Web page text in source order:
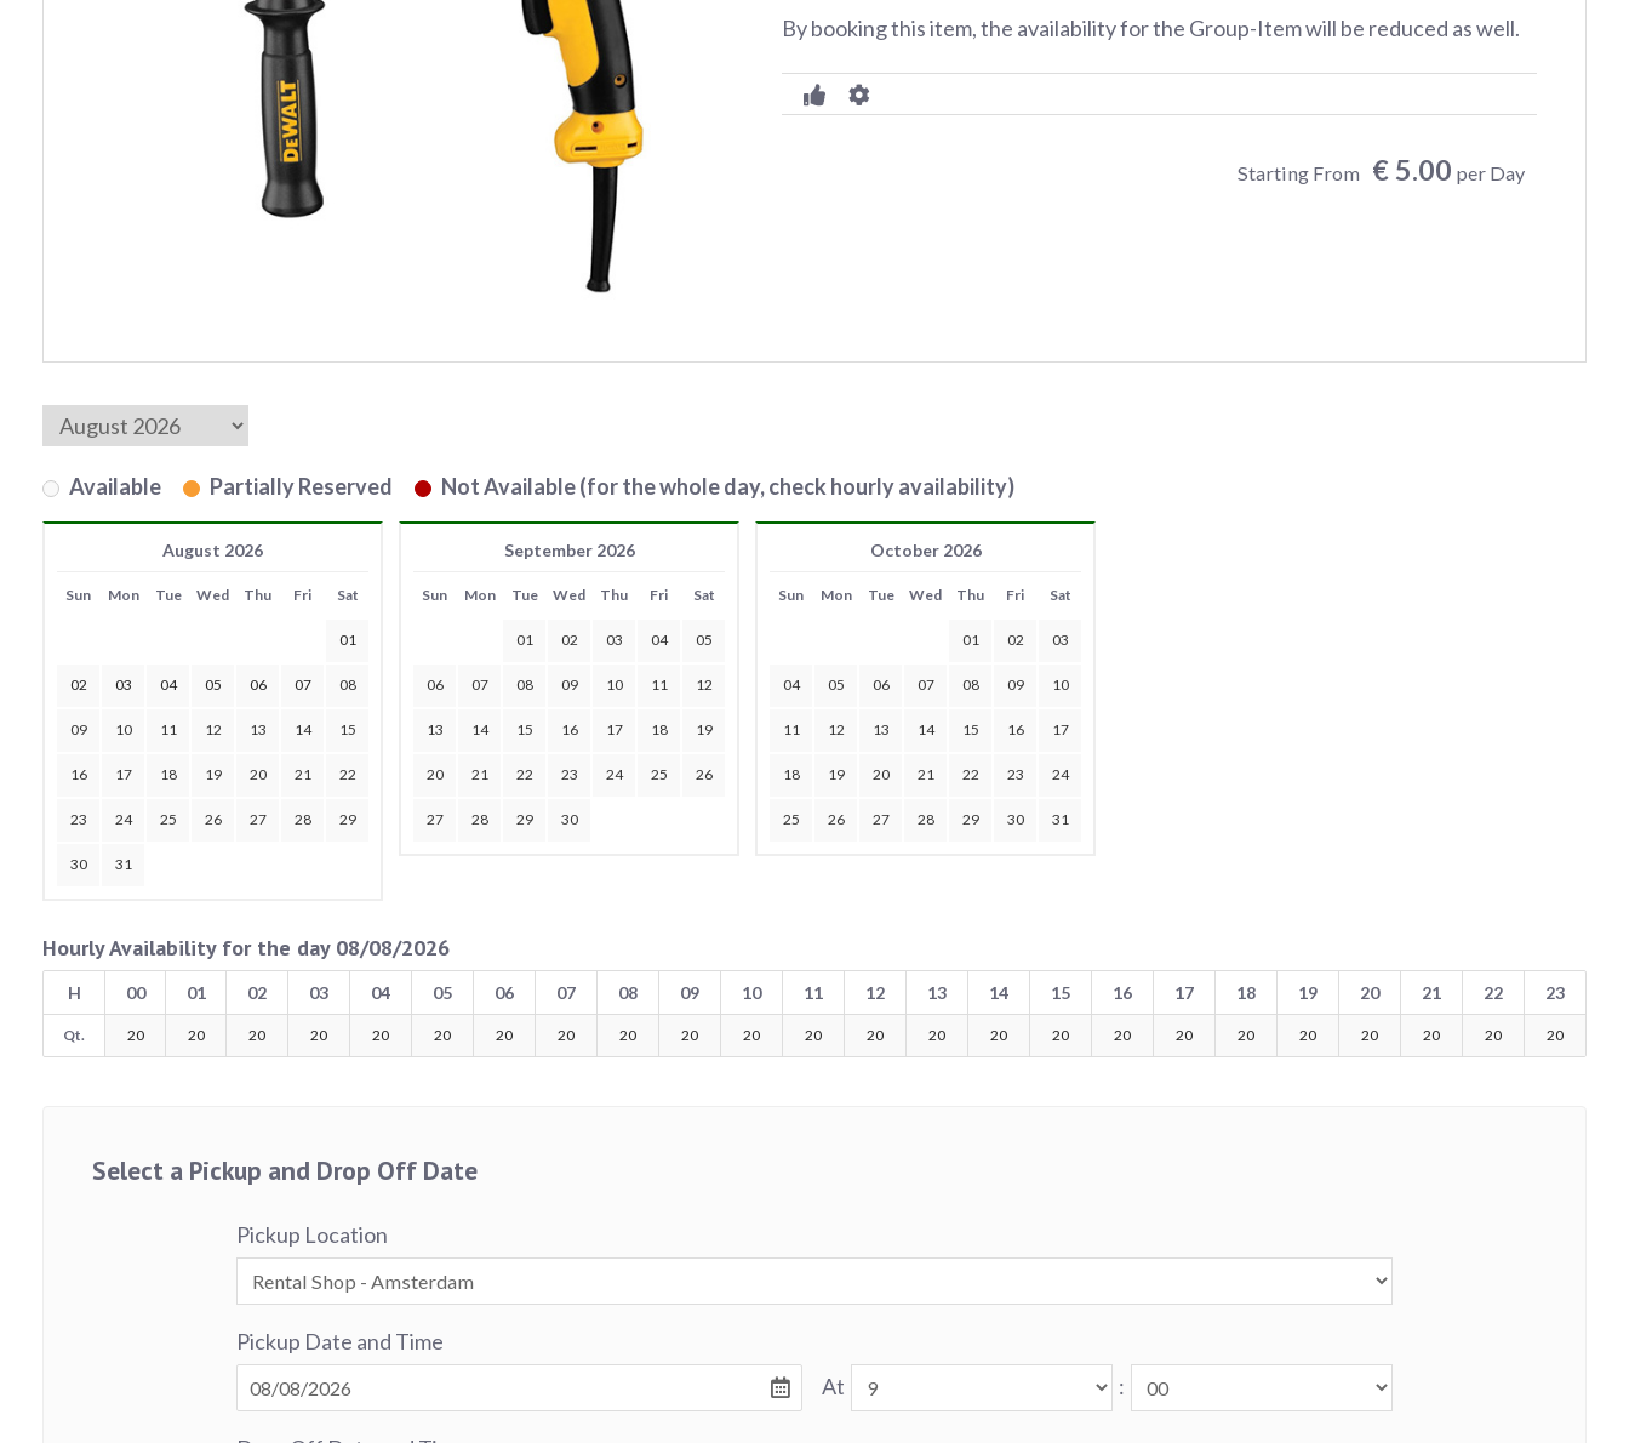
By booking this item, the availability for the Group-Item will be reduced as well.
Starting From € 5.00 per Day
Available Partially Reserved Not Available (for the whole day, check hourly availability)
August 2026
Sun Mon Tue Wed Thu Fri Sat
01
02 03 04 05 06 07 08
09 10 11 12 13 14 15
16 17 18 19 20 21 22
23 24 25 26 27 28 29
30 31
September 2026
Sun Mon Tue Wed Thu Fri Sat
01 02 03 04 05
06 07 08 09 10 11 12
13 14 15 16 17 18 19
20 21 22 23 24 25 26
27 28 29 30
October 2026
Sun Mon Tue Wed Thu Fri Sat
01 02 03
04 05 06 07 08 09 10
11 12 13 14 15 16 17
18 19 20 21 22 23 24
25 26 27 28 29 30 31
Hourly Availability for the day 08/08/2026
H 00 01 02 03 04 05 06 07 08 09 10 11 12 13 14 15 16 17 18 19 20 21 22 23
Qt. 20 20 20 20 20 20 20 20 20 20 20 20 20 20 20 20 20 20 20 20 20 20 20 20
Select a Pickup and Drop Off Date
Pickup Location
Pickup Date and Time
At
: